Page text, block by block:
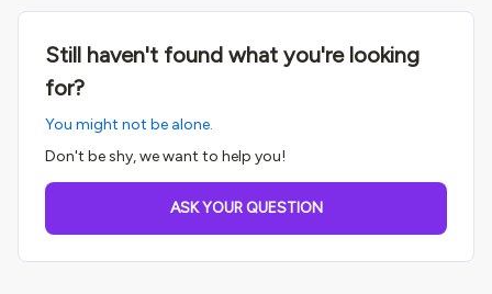
Still haven't found what you're looking
for?
You might not be alone.
Don't be shy, we want to help you!
ASK YOUR QUESTION